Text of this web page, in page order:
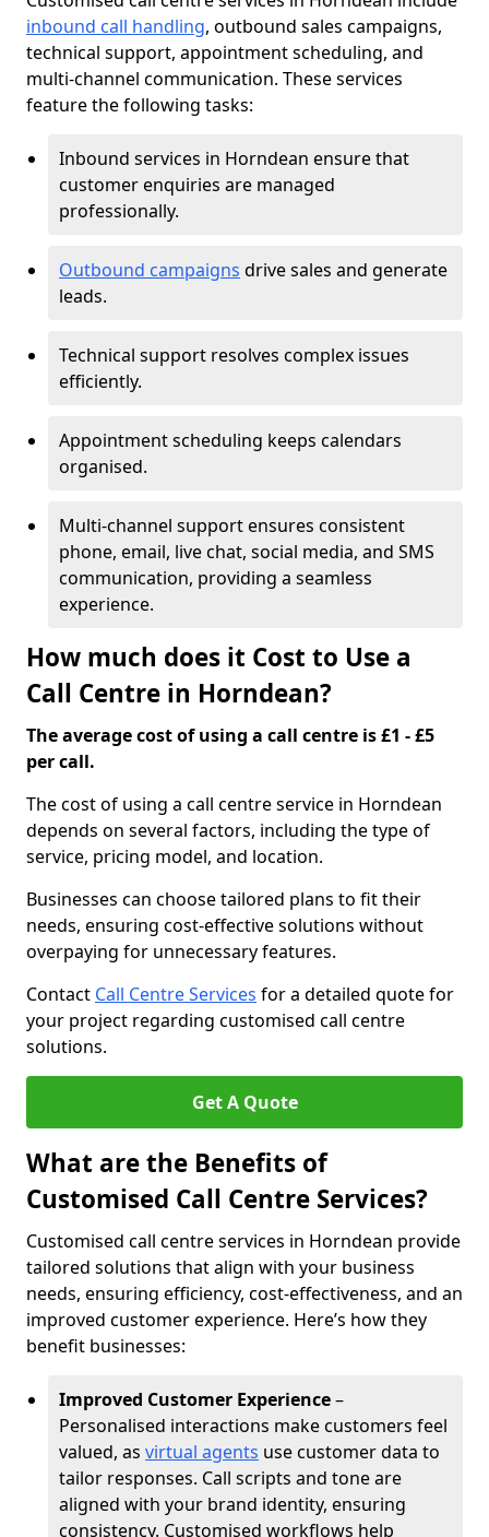
inbound call handling, outbound sales campaigns,
technical support, appointment scheduling, and
multi-channel communication. These services
feature the following tasks:
Inbound services in Horndean ensure that
customer enquiries are managed
professionally.
Outbound campaigns drive sales and generate
leads.
Technical support resolves complex issues
efficiently.
Appointment scheduling keeps calendars
organised.
Multi-channel support ensures consistent
phone, email, live chat, social media, and SMS
communication, providing a seamless
experience.
How much does it Cost to Use a
Call Centre in Horndean?
The average cost of using a call centre is £1 - £5
per call.
The cost of using a call centre service in Horndean
depends on several factors, including the type of
service, pricing model, and location.
Businesses can choose tailored plans to fit their
needs, ensuring cost-effective solutions without
overpaying for unnecessary features.
Contact Call Centre Services for a detailed quote for
your project regarding customised call centre
solutions.
Get A Quote
What are the Benefits of
Customised Call Centre Services?
Customised call centre services in Horndean provide
tailored solutions that align with your business
needs, ensuring efficiency, cost-effectiveness, and an
improved customer experience. Here’s how they
benefit businesses:
Improved Customer Experience–
Personalised interactions make customers feel
valued, as virtual agents use customer data to
tailor responses. Call scripts and tone are
aligned with your brand identity, ensuring
consistency. Customised workflows help